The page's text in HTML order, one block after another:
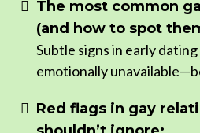
The most common
(and how to spot
Subtle signs in early
emotionally
Red flags in gay